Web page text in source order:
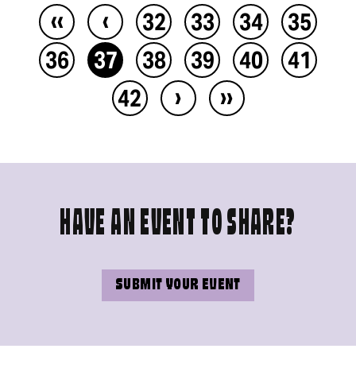
‹‹ ‹ 32 33 34
35
36
37 38 39 40
41
42
› ››
HAVE AN EVENT TO SHARE?
SUBMIT YOUR EVENT